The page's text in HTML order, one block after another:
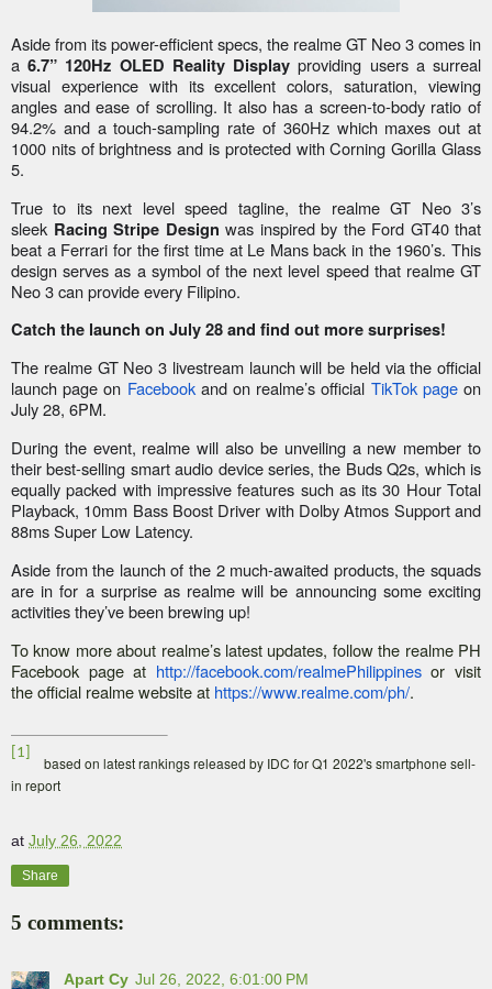
Aside from its power-efficient specs, the realme GT Neo 3 comes in
a6.7” 120Hz OLED Reality Displayproviding users a surreal
visual experience with its excellent colors, saturation, viewing
angles and ease of scrolling. It also has a screen-to-body ratio of
94.2% and a touch-sampling rate of 360Hz which maxes out at
1000 nits of brightness and is protected with Corning Gorilla Glass
5.
True to its next level speed tagline, the realme GT Neo 3’s
sleek Racing Stripe Design was inspired by the Ford GT40 that
beat a Ferrari for the first time at Le Mans back in the 1960’s. This
design serves as a symbol of the next level speed that realme GT
Neo 3 can provide every Filipino.
Catch the launch on July 28 and find out more surprises!
The realme GT Neo 3 livestream launch will be held via the official
launch page on Facebookand on realme’s official TikTok pageon
July 28, 6PM.
During the event, realme will also be unveiling a new member to
their best-selling smart audio device series, the Buds Q2s, which is
equally packed with impressive features such as its 30 Hour Total
Playback, 10mm Bass Boost Driver with Dolby Atmos Support and
88ms Super Low Latency.
Aside from the launch of the 2 much-awaited products, the squads
are in for a surprise as realme will be announcing some exciting
activities they’ve been brewing up!
To know more about realme’s latest updates, follow the realme PH
Facebook page at http://facebook.com/realmePhilippinesor visit
the official realme website at https://www.realme.com/ph/.
[1]
based on latest rankings released by IDC for Q1 2022's smartphone sell-
in report
at July 26, 2022
Share
5 comments:
Apart Cy Jul 26, 2022, 6:01:00 PM